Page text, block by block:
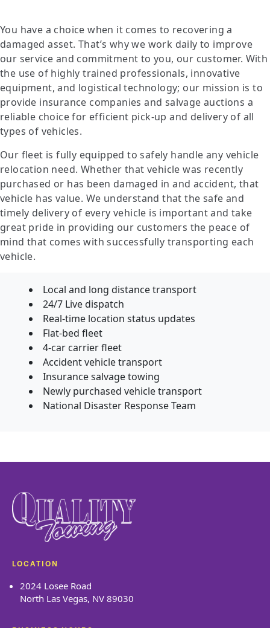
You have a choice when it comes to recovering a
damaged asset. That’s why we work daily to improve
our service and commitment to you, our customer. With
the use of highly trained professionals, innovative
equipment, and logistical technology; our mission is to
provide insurance companies and salvage auctions a
reliable choice for efficient pick-up and delivery of all
types of vehicles.
Our fleet is fully equipped to safely handle any vehicle
relocation need. Whether that vehicle was recently
purchased or has been damaged in and accident, that
vehicle has value. We understand that the safe and
timely delivery of every vehicle is important and take
great pride in providing our customers the peace of
mind that comes with successfully transporting each
vehicle.
Local and long distance transport
24/7 Live dispatch
Real-time location status updates
Flat-bed fleet
4-car carrier fleet
Accident vehicle transport
Insurance salvage towing
Newly purchased vehicle transport
National Disaster Response Team
LOCATION
2024 Losee Road
North Las Vegas, NV 89030